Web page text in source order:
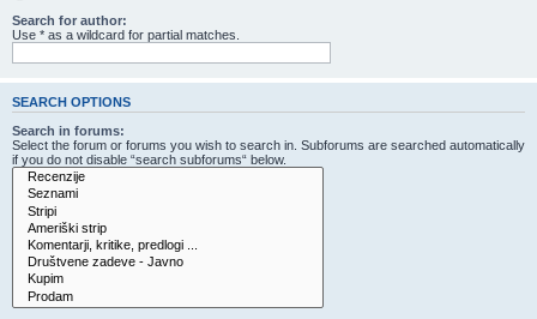
Search for author:
Use * as a wildcard for partial matches.
SEARCH OPTIONS
Search in forums:
Select the forum or forums you wish to search in. Subforums are searched automatically
if you do not disable “search subforums“ below.